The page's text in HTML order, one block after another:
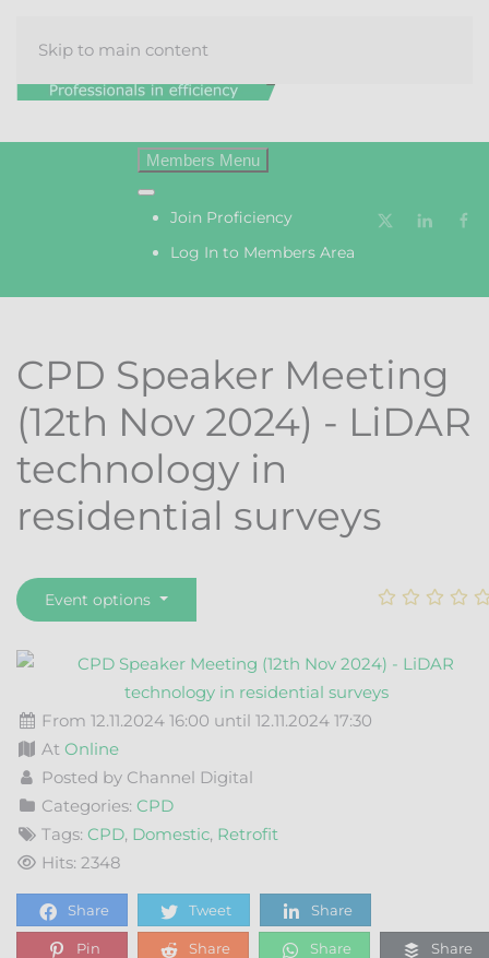
Skip to main content
Join Proficiency
Log In to Members Area
CPD Speaker Meeting
(12th Nov 2024) - LiDAR
technology in
residential surveys
Event options
From 12.11.2024 16:00 until 12.11.2024 17:30
AtOnline
Posted by Channel Digital
Categories:CPD
Tags:CPD, Domestic, Retrofit
Hits: 2348
Share Tweet Share
Pin Share Share Share